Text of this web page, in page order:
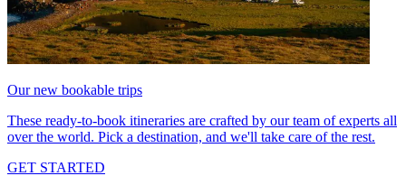
Our new bookable trips
These ready-to-book itineraries are crafted by our team of experts all
over the world. Pick a destination, and we'll take care of the rest.
GET STARTED